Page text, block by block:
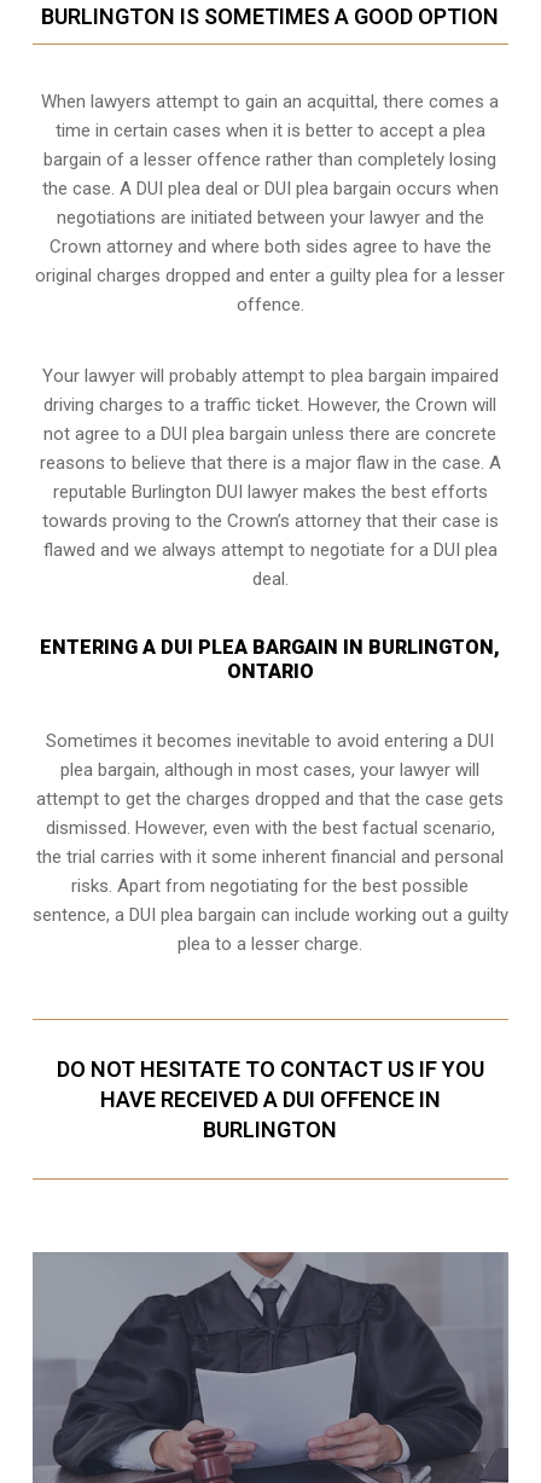
BURLINGTON IS SOMETIMES A GOOD OPTION
When lawyers attempt to gain an acquittal, there comes a
time in certain cases when it is better to accept a plea
bargain of a lesser offence rather than completely losing
the case. A DUI plea deal or DUI plea bargain occurs when
negotiations are initiated between your lawyer and the
Crown attorney and where both sides agree to have the
original charges dropped and enter a guilty plea for a lesser
offence.
Your lawyer will probably attempt to plea bargain impaired
driving charges to a traffic ticket. However, the Crown will
not agree to a DUI plea bargain unless there are concrete
reasons to believe that there is a major flaw in the case. A
reputable Burlington DUI lawyer makes the best efforts
towards proving to the Crown’s attorney that their case is
flawed and we always attempt to negotiate for a DUI plea
deal.
ENTERING A DUI PLEA BARGAIN IN BURLINGTON,
ONTARIO
Sometimes it becomes inevitable to avoid entering a DUI
plea bargain, although in most cases, your lawyer will
attempt to get the charges dropped and that the case gets
dismissed. However, even with the best factual scenario,
the trial carries with it some inherent financial and personal
risks. Apart from negotiating for the best possible
sentence, a DUI plea bargain can include working out a guilty
plea to a lesser charge.
DO NOT HESITATE TO CONTACT US IF YOU
HAVE RECEIVED A DUI OFFENCE IN
BURLINGTON